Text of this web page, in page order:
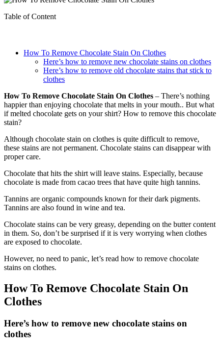
Table of Content
How To Remove Chocolate Stain On Clothes
Here’s how to remove new chocolate stains on clothes
Here’s how to remove old chocolate stains that stick to
clothes
How To Remove Chocolate Stain On Clothes – There’s nothing
happier than enjoying chocolate that melts in your mouth.. But what
if melted chocolate gets on your shirt? How to remove this chocolate
stain?
Although chocolate stain on clothes is quite difficult to remove,
these stains are not permanent. Chocolate stains can disappear with
proper care.
Chocolate that hits the shirt will leave stains. Especially, because
chocolate is made from cacao trees that have quite high tannins.
Tannins are organic compounds known for their dark pigments.
Tannins are also found in wine and tea.
Chocolate stains can be very greasy, depending on the butter content
in them. So, don’t be surprised if it is very worrying when clothes
are exposed to chocolate.
However, no need to panic, let’s read how to remove chocolate
stains on clothes.
How To Remove Chocolate Stain On
Clothes
Here’s how to remove new chocolate stains on
clothes